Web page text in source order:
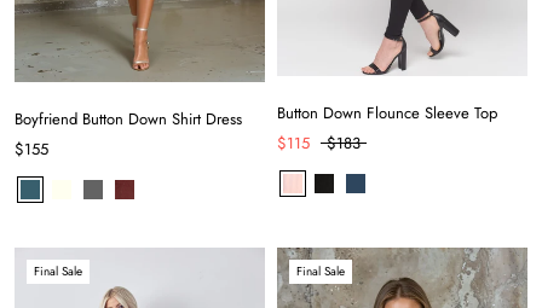
Boyfriend Button Down Shirt Dress
$155
Button Down Flounce Sleeve Top
$115
$183
Final Sale Final Sale